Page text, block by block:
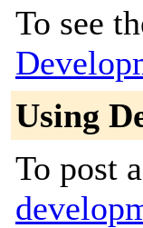
To see
Using
To post